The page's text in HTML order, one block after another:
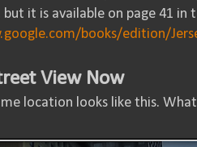
but it is available on page 41 in
books/edition/
View Now
location looks like this.